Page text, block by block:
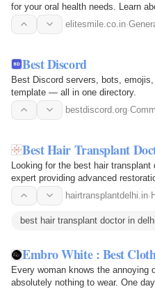
for your oral health needs. Learn
dentistry, teeth…elitesmile.co.in·
Best Discord
Best Discord servers, bots,
template — all in one directory.
bestdiscord.org·
Best Hair Transplant
Looking for the best hair
expert providing advanced
hairtransplantdelhi.in·
best hair transplant doctor in
Embro White : Best
Every woman knows the
absolutely nothing to wear. One